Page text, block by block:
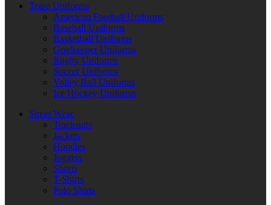
Team Uniforms
American Football Uniforms
Baseball Uniforms
Basketball Uniforms
Goalkeeper Uniforms
Rugby Uniforms
Soccer Uniforms
Volley Ball Uniforms
Ice Hockey Uniforms
Street Wear
Tracksuits
Jackets
Hoodies
Joggers
Shorts
T-Shirts
Polo Shirts